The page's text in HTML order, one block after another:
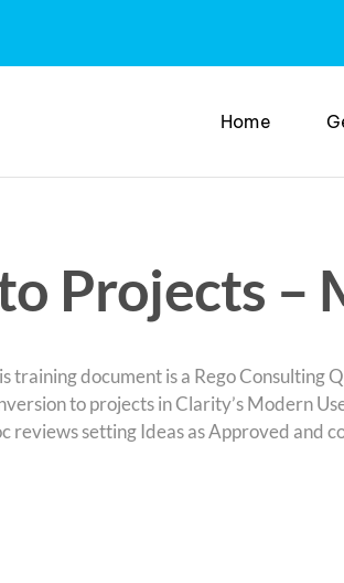
Home
Projects –
training document is a Rego Consulting
to projects in Clarity’s Modern
reviews setting Ideas as Approved and